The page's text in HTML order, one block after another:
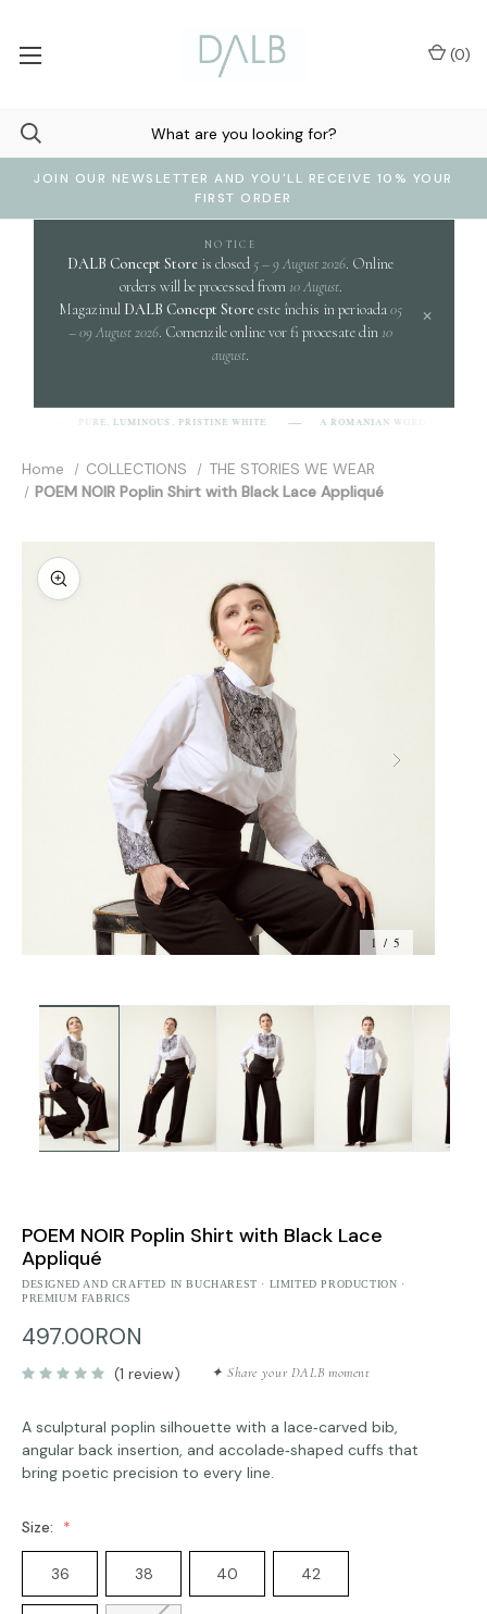
JOIN OUR NEWSLETTER AND YOU'LL RECEIVE 10% YOUR
FIRST ORDER
(0)
NOTICE
DALB Concept Store is closed 5 – 9 August 2026. Online
orders will be processed from 10 August.
Magazinul DALB Concept Storeeste închis in perioada05
– 09 August 2026. Comenzile online vor fi procesate din 10
august.
×
PURE, LUMINOUS, PRISTINE WHITE. A ROMANIAN WORD EVOKING
Home COLLECTIONS
THE STORIES WE WEAR
POEM NOIR Poplin Shirt with Black Lace Appliqué
1 / 5
POEM NOIR Poplin Shirt with Black Lace
Appliqué
DESIGNED AND CRAFTED IN BUCHAREST · LIMITED PRODUCTION ·
PREMIUM FABRICS
497.00RON
(1 review) ✦ Share your DALB moment
A sculptural poplin silhouette with a lace‑carved bib,
angular back insertion, and accolade‑shaped cuffs that
bring poetic precision to every line.
Size:
36 38 40 42